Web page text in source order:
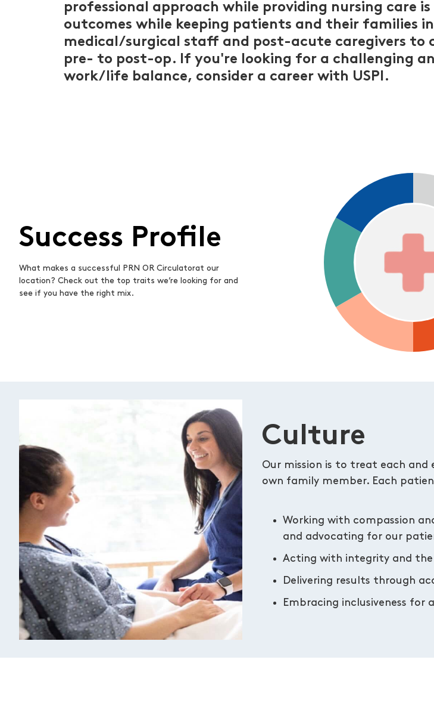
professional approach while providing nursing care
outcomes while keeping patients and their families
medical/surgical staff and post-acute caregivers to
pre- to post-op. If you're looking for a challenging
work/life balance, consider a career with USPI.
Success Profile
What makes a successful PRN OR Circulatorat our
location? Check out the top traits we’re looking for and
see if you have the right mix.
Culture
Our mission is to treat each
own family member. Each
Working with compassion
and advocating for our
Acting with integrity and the
Delivering results through
Embracing inclusiveness for